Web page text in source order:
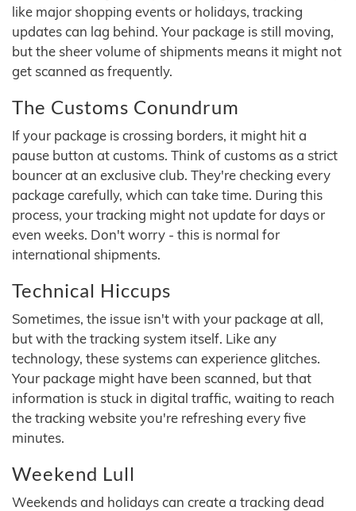
like major shopping events or holidays, tracking
updates can lag behind. Your package is still moving,
but the sheer volume of shipments means it might not
get scanned as frequently.
The Customs Conundrum
If your package is crossing borders, it might hit a
pause button at customs. Think of customs as a strict
bouncer at an exclusive club. They're checking every
package carefully, which can take time. During this
process, your tracking might not update for days or
even weeks. Don't worry - this is normal for
international shipments.
Technical Hiccups
Sometimes, the issue isn't with your package at all,
but with the tracking system itself. Like any
technology, these systems can experience glitches.
Your package might have been scanned, but that
information is stuck in digital traffic, waiting to reach
the tracking website you're refreshing every five
minutes.
Weekend Lull
Weekends and holidays can create a tracking dead